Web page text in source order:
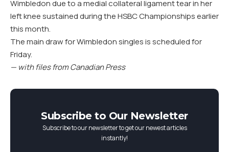
Wimbledon due to a medial collateral ligament tear in her
left knee sustained during the HSBC Championships earlier
this month.
The main draw for Wimbledon singles is scheduled for
Friday.
— with files from Canadian Press
Subscribe to Our Newsletter
Subscribe to our newsletter to get our newest articles
instantly!